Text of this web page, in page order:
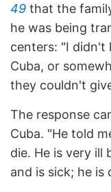
49 that the
he was being
centers: "I didn't
Cuba, or
they couldn't
The response
Cuba. "He told
die. He is very ill
and is sick; he is